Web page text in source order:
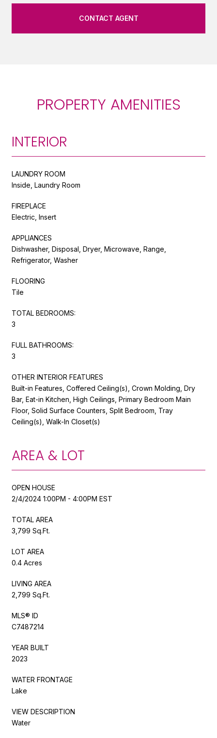
CONTACT AGENT
PROPERTY AMENITIES
INTERIOR
LAUNDRY ROOM
Inside, Laundry Room
FIREPLACE
Electric, Insert
APPLIANCES
Dishwasher, Disposal, Dryer, Microwave, Range,
Refrigerator, Washer
FLOORING
Tile
TOTAL BEDROOMS:
3
FULL BATHROOMS:
3
OTHER INTERIOR FEATURES
Built-in Features, Coffered Ceiling(s), Crown Molding, Dry
Bar, Eat-in Kitchen, High Ceilings, Primary Bedroom Main
Floor, Solid Surface Counters, Split Bedroom, Tray
Ceiling(s), Walk-In Closet(s)
AREA & LOT
OPEN HOUSE
2/4/2024 1:00PM - 4:00PM EST
TOTAL AREA
3,799 Sq.Ft.
LOT AREA
0.4 Acres
LIVING AREA
2,799 Sq.Ft.
MLS® ID
C7487214
YEAR BUILT
2023
WATER FRONTAGE
Lake
VIEW DESCRIPTION
Water